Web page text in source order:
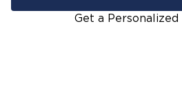
Get a